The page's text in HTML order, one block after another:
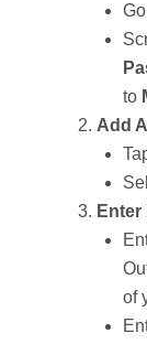
to
Add
Enter
of